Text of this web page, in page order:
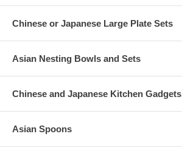
Chinese or Japanese Large Plate Sets
Asian Nesting Bowls and Sets
Chinese and Japanese Kitchen Gadgets
Asian Spoons